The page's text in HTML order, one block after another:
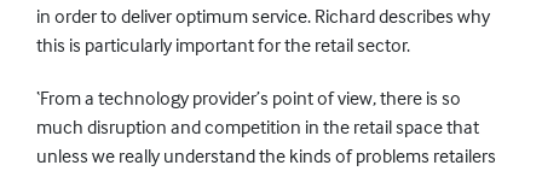
in order to deliver optimum service. Richard describes why
this is particularly important for the retail sector.
‘From a technology provider’s point of view, there is so
much disruption and competition in the retail space that
unless we really understand the kinds of problems retailers